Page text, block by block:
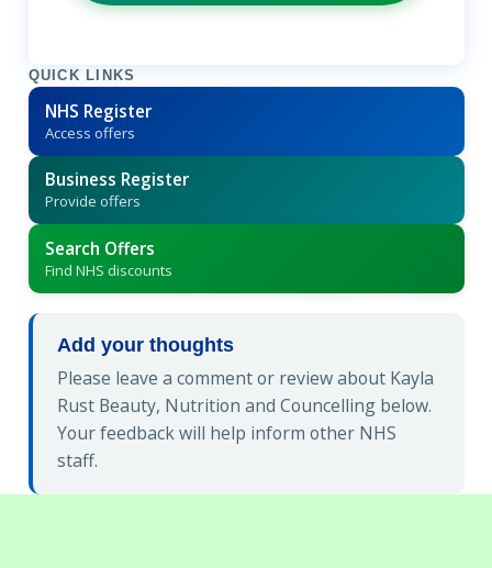
QUICK LINKS
NHS Register
Access offers
Business Register
Provide offers
Search Offers
Find NHS discounts
Add your thoughts
Please leave a comment or review about Kayla
Rust Beauty, Nutrition and Councelling below.
Your feedback will help inform other NHS
staff.